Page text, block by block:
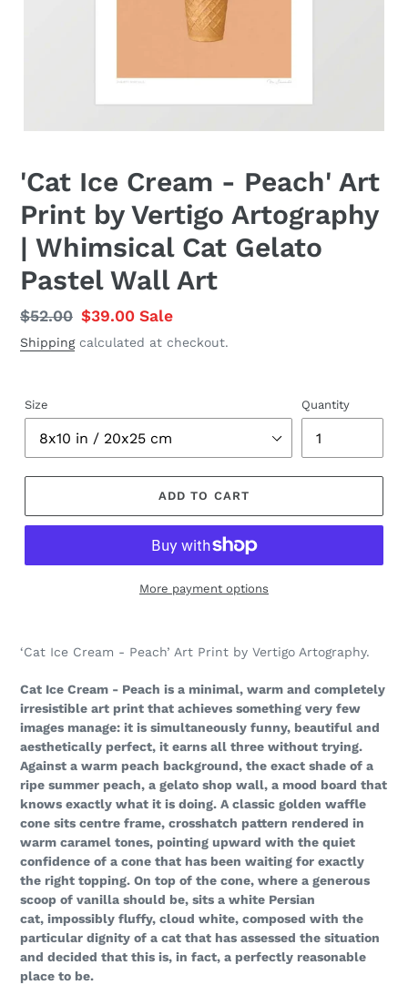
'Cat Ice Cream - Peach' Art
Print by Vertigo Artography
| Whimsical Cat Gelato
Pastel Wall Art
Regular
price
$52.00 Sale
price
$39.00 Sale
Shippingcalculated at checkout.
Size Quantity
ADD TO CART
More payment options
‘Cat Ice Cream - Peach’ Art Print by Vertigo Artography.
Cat Ice Cream - Peach is a minimal, warm and completely
irresistible art print that achieves something very few
images manage: it is simultaneously funny, beautiful and
aesthetically perfect, it earns all three without trying.
Against a warm peach background, the exact shade of a
ripe summer peach, a gelato shop wall, a mood board that
knows exactly what it is doing. A classic golden waffle
cone sits centre frame, crosshatch pattern rendered in
warm caramel tones, pointing upward with the quiet
confidence of a cone that has been waiting for exactly
the right topping. On top of the cone, where a generous
scoop of vanilla should be, sits a white Persian
cat, impossibly fluffy, cloud white, composed with the
particular dignity of a cat that has assessed the situation
and decided that this is, in fact, a perfectly reasonable
place to be.